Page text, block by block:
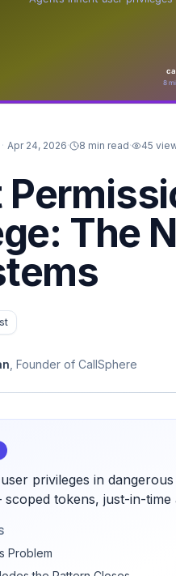
· Apr 24, 2026· 8 min read· 45
The
, Founder of CallSphere
privileges in
tokens, just-in-time
Problem